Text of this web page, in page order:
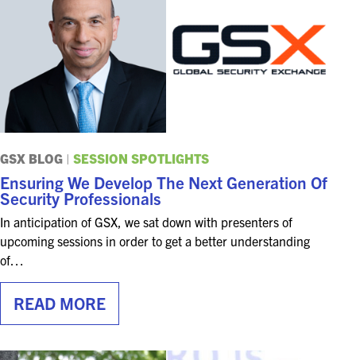
INTERNATIONAL ATTENDEES
FOR NEXTGEN PROFESSIONALS
FOR MID-CAREER PROFESSIONALS
MILITARY AND LAW ENFORCEMENT
APPRECIATION DAY
PROGRAM
GSX PRE-CONFERENCE PROGRAMMING
GSX BLOG | SESSION SPOTLIGHTS
Ensuring We Develop The Next Generation Of
Security Professionals
In anticipation of GSX, we sat down with presenters of
upcoming sessions in order to get a better understanding
of…
READ MORE